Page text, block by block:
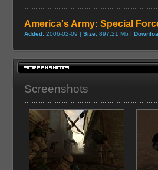
America's Army: Special
Added: 2006-02-09 | Size: 897.21 Mb |
Screenshots